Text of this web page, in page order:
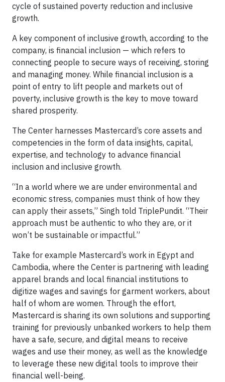
cycle of sustained poverty reduction and inclusive
growth.
A key component of inclusive growth, according to the
company, is financial inclusion — which refers to
connecting people to secure ways of receiving, storing
and managing money. While financial inclusion is a
point of entry to lift people and markets out of
poverty, inclusive growth is the key to move toward
shared prosperity.
The Center harnesses Mastercard’s core assets and
competencies in the form of data insights, capital,
expertise, and technology to advance financial
inclusion and inclusive growth.
“In a world where we are under environmental and
economic stress, companies must think of how they
can apply their assets,” Singh told TriplePundit. “Their
approach must be authentic to who they are, or it
won’t be sustainable or impactful.”
Take for example Mastercard’s work in Egypt and
Cambodia, where the Center is partnering with leading
apparel brands and local financial institutions to
digitize wages and savings for garment workers, about
half of whom are women. Through the effort,
Mastercard is sharing its own solutions and supporting
training for previously unbanked workers to help them
have a safe, secure, and digital means to receive
wages and use their money, as well as the knowledge
to leverage these new digital tools to improve their
financial well-being.